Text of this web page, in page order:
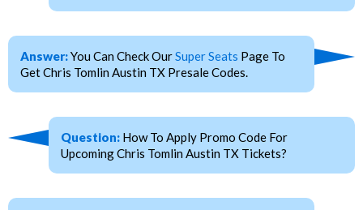
Answer:You Can Check OurSuper Seats Page To
Get Chris Tomlin Austin TX Presale Codes.
Question: How To Apply Promo Code For
Upcoming Chris Tomlin Austin TX Tickets?